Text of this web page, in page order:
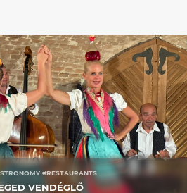
#RESTAURANTS
VENDÉGLŐ